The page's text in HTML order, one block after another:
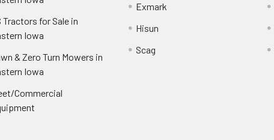
Tractors for Sale in
Iowa
& Zero Turn Mowers in
Iowa
Commercial
Exmark
Hisun
Scag